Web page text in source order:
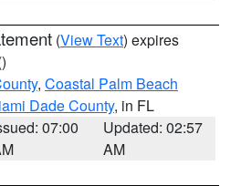
(View Text) expires
, Coastal Palm Beach
Dade County, in FL
07:00
Updated: 02:57
AM